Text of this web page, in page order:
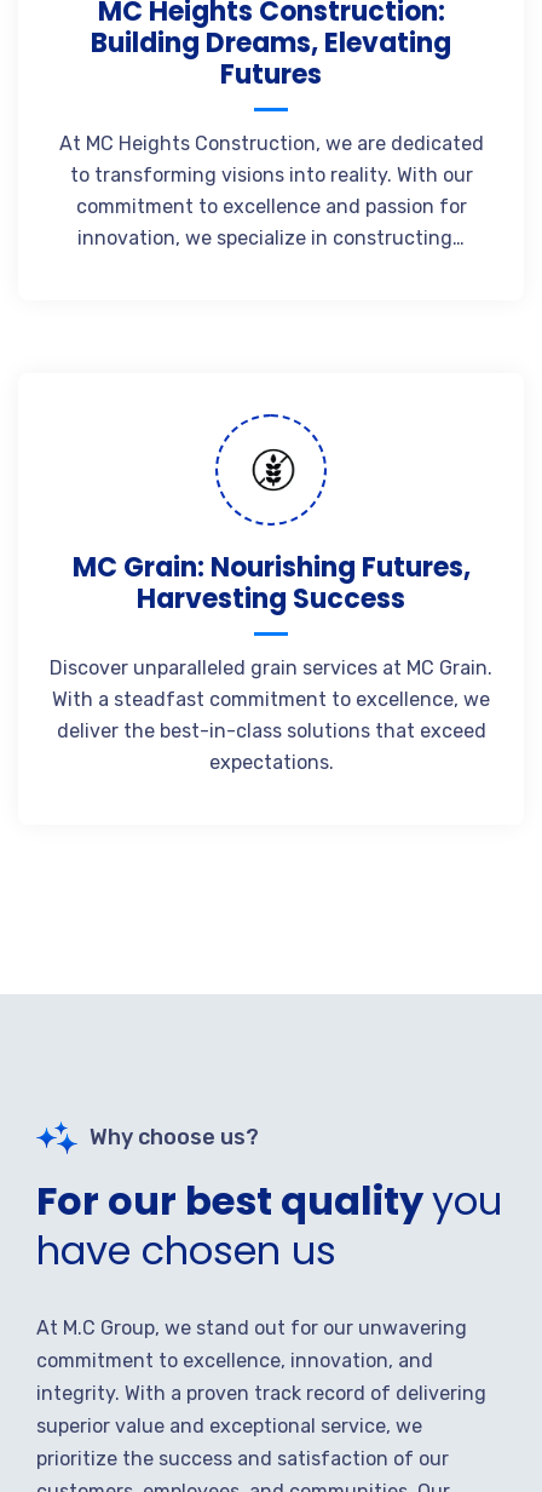
MC Heights Construction:
Building Dreams, Elevating
Futures
At MC Heights Construction, we are dedicated
to transforming visions into reality. With our
commitment to excellence and passion for
innovation, we specialize in constructing…
MC Grain: Nourishing Futures,
Harvesting Success
Discover unparalleled grain services at MC Grain.
With a steadfast commitment to excellence, we
deliver the best-in-class solutions that exceed
expectations.
Why choose us?
For our best qualityyou
have chosen us
At M.C Group, we stand out for our unwavering
commitment to excellence, innovation, and
integrity. With a proven track record of delivering
superior value and exceptional service, we
prioritize the success and satisfaction of our